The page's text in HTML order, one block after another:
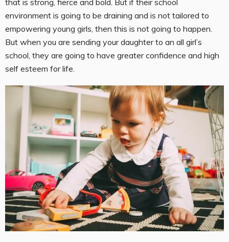
environment is going to be draining and is not tailored to
empowering young girls, then this is not going to happen.
But when you are sending your daughter to an all girl’s
school, they are going to have greater confidence and high
self esteem for life.